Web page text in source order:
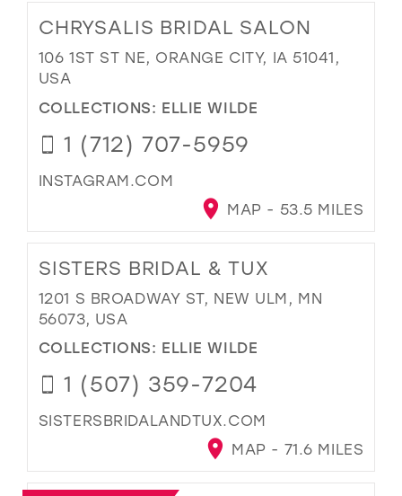
CHRYSALIS BRIDAL SALON
106 1ST ST NE, ORANGE CITY, IA 51041,
USA
COLLECTIONS: ELLIE WILDE
1 (712) 707-5959
INSTAGRAM.COM
MAP - 53.5 MILES
SISTERS BRIDAL & TUX
1201 S BROADWAY ST, NEW ULM, MN
56073, USA
COLLECTIONS: ELLIE WILDE
1 (507) 359-7204
SISTERSBRIDALANDTUX.COM
MAP - 71.6 MILES